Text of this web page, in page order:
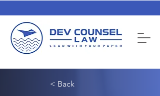
< Back